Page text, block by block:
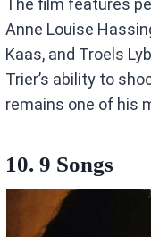
The film features
Anne Louise
Kaas, and Troels
Trier’s ability to
remains one of his
10. 9 Songs